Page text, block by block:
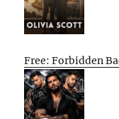
Free: Forbidden